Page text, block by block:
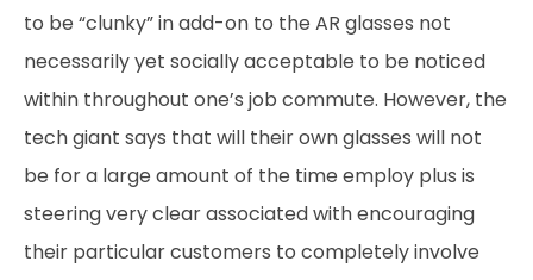
to be “clunky” in add-on to the AR glasses not
necessarily yet socially acceptable to be noticed
within throughout one’s job commute. However, the
tech giant says that will their own glasses will not
be for a large amount of the time employ plus is
steering very clear associated with encouraging
their particular customers to completely involve